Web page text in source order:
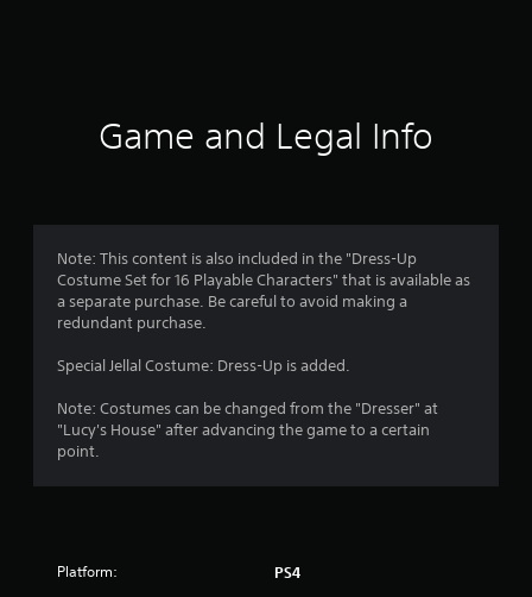
Game and Legal Info
Note: This content is also included in the "Dress-Up
Costume Set for 16 Playable Characters" that is available as
a separate purchase. Be careful to avoid making a
redundant purchase.
Special Jellal Costume: Dress-Up is added.
Note: Costumes can be changed from the "Dresser" at
"Lucy's House" after advancing the game to a certain
point.
Platform: PS4